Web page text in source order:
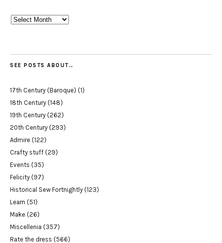
Archives
SEE POSTS ABOUT…
17th Century (Baroque) (1)
18th Century (148)
19th Century (262)
20th Century (293)
Admire (122)
Crafty stuff (29)
Events (35)
Felicity (97)
Historical Sew Fortnightly (123)
Learn (51)
Make (26)
Miscellenia (357)
Rate the dress (566)